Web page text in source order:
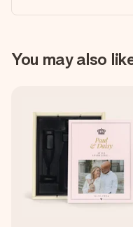
You may also